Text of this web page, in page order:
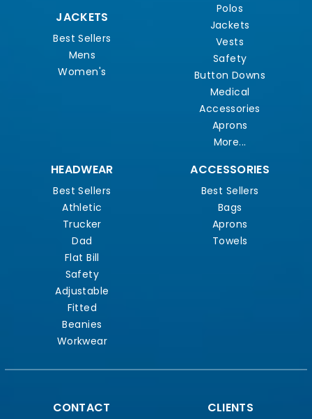
JACKETS
Best Sellers
Mens
Women's
Polos
Jackets
Vests
Safety
Button Downs
Medical
Accessories
Aprons
More...
HEADWEAR
Best Sellers
Athletic
Trucker
Dad
Flat Bill
Safety
Adjustable
Fitted
Beanies
Workwear
ACCESSORIES
Best Sellers
Bags
Aprons
Towels
CONTACT CLIENTS